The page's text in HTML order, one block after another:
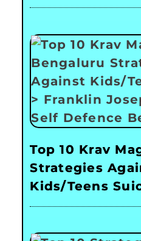
Top 10 Krav
Strategies
Kids/Teens